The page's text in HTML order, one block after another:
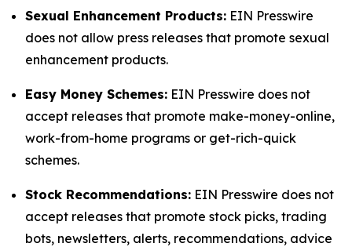
Sexual Enhancement Products: EIN Presswire
does not allow press releases that promote sexual
enhancement products.
Easy Money Schemes: EIN Presswire does not
accept releases that promote make-money-online,
work-from-home programs or get-rich-quick
schemes.
Stock Recommendations: EIN Presswire does not
accept releases that promote stock picks, trading
bots, newsletters, alerts, recommendations, advice